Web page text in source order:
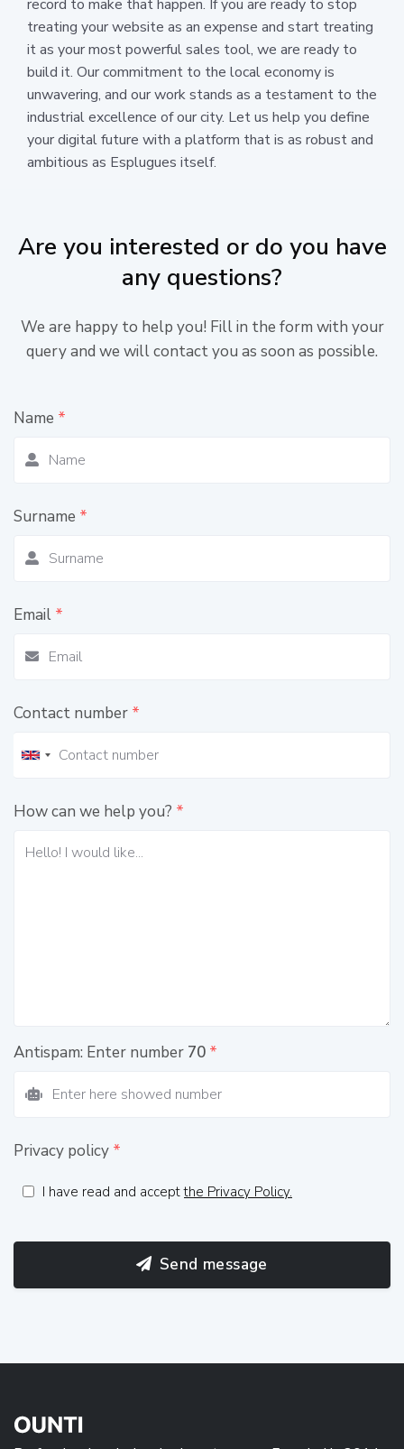
record to make that happen. If you are ready to stop
treating your website as an expense and start treating
it as your most powerful sales tool, we are ready to
build it. Our commitment to the local economy is
unwavering, and our work stands as a testament to the
industrial excellence of our city. Let us help you define
your digital future with a platform that is as robust and
ambitious as Esplugues itself.
Are you interested or do you have
any questions?
We are happy to help you! Fill in the form with your
query and we will contact you as soon as possible.
Name *
Surname *
Email *
Contact number *
How can we help you? *
Antispam: Enter number 70 *
Privacy policy *
I have read and acceptthe Privacy Policy.
Send message